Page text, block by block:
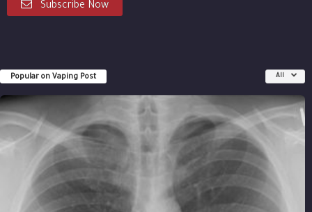
Subscribe Now
Popular on Vaping Post All